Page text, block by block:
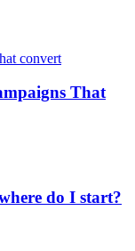
That
do I start?